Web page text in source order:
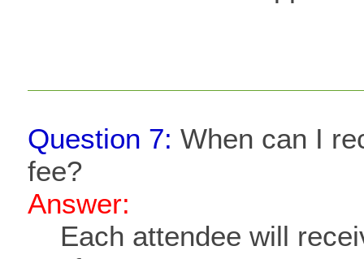
Question 7: When can I
fee?
Answer:
Each attendee will